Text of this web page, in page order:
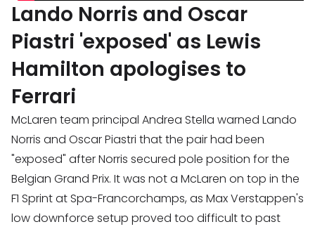
Lando Norris and Oscar
Piastri 'exposed' as Lewis
Hamilton apologises to
Ferrari
McLaren team principal Andrea Stella warned Lando
Norris and Oscar Piastri that the pair had been
"exposed" after Norris secured pole position for the
Belgian Grand Prix. It was not a McLaren on top in the
F1 Sprint at Spa-Francorchamps, as Max Verstappen's
low downforce setup proved too difficult to past